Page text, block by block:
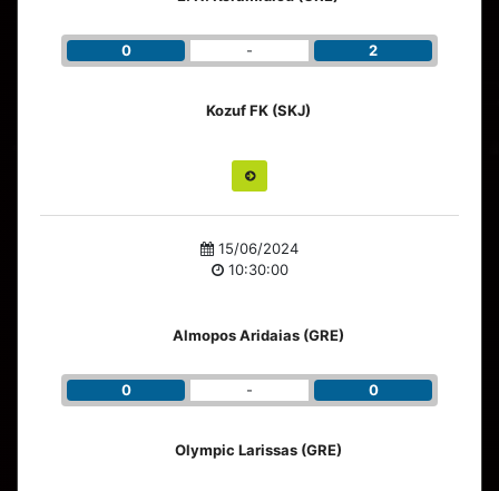
0 - 2
Kozuf FK (SKJ)
15/06/2024
10:30:00
Almopos Aridaias (GRE)
0 - 0
Olympic Larissas (GRE)